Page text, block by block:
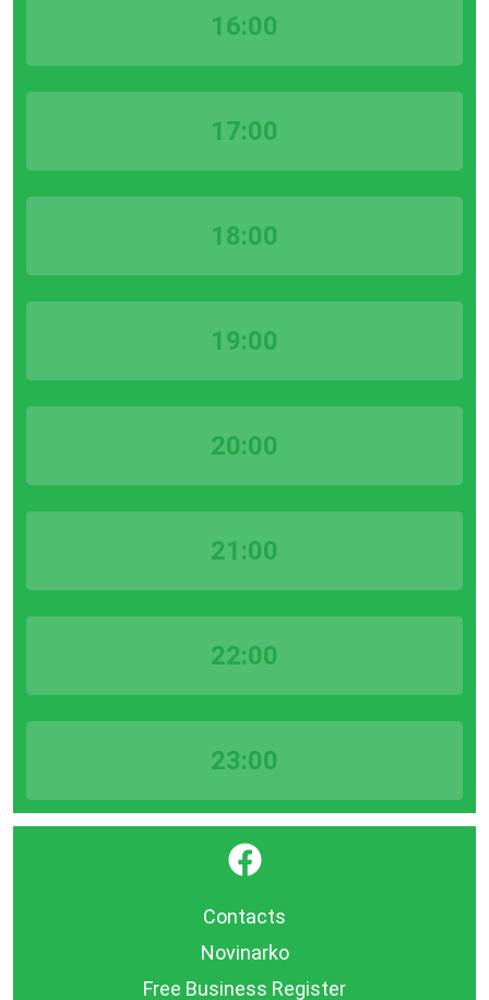
16:00
17:00
18:00
19:00
20:00
21:00
22:00
23:00
}
Contacts
Novinarko
Free Business Register